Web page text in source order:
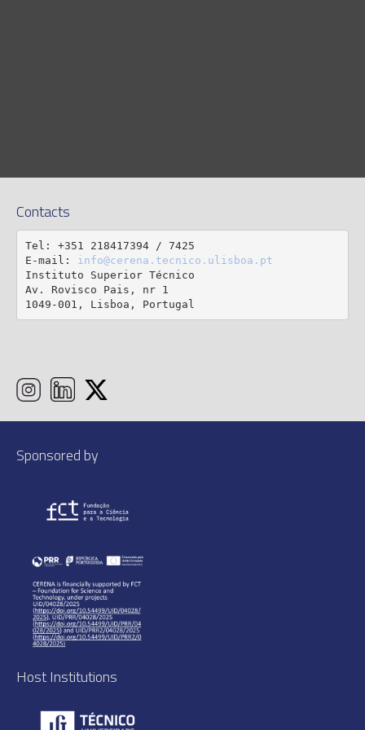
Contacts
Tel: +351 218417394 / 7425
E-mail: info@cerena.tecnico.ulisboa.pt
Instituto Superior Técnico
Av. Rovisco Pais, nr 1
1049-001, Lisboa, Portugal
Sponsored by
Host Institutions